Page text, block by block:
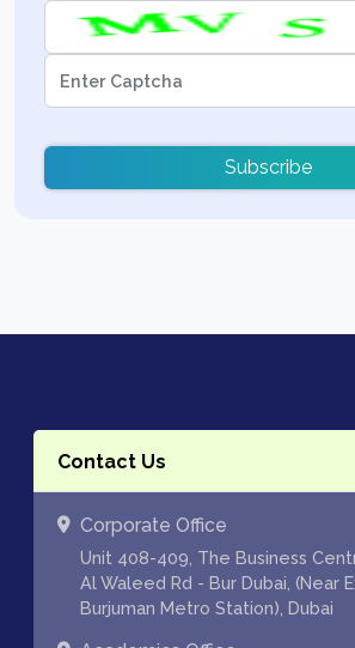
Subscribe
Contact Us
Corporate Office
Unit 408-409, The Business
Al Waleed Rd - Bur Dubai, (Near
Burjuman Metro Station), Dubai